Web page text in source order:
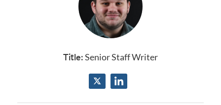
Title:Senior Staff Writer